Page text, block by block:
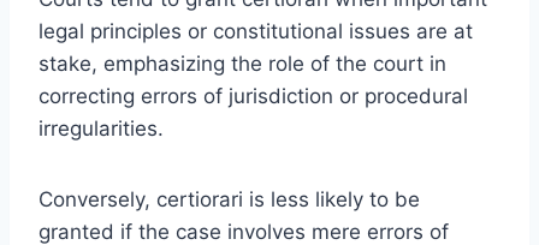
legal principles or constitutional issues are at
stake, emphasizing the role of the court in
correcting errors of jurisdiction or procedural
irregularities.
Conversely, certiorari is less likely to be
granted if the case involves mere errors of